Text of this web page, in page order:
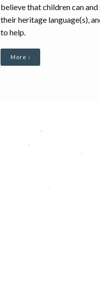
believe that children can and
their heritage language(s),
to help.
More ›